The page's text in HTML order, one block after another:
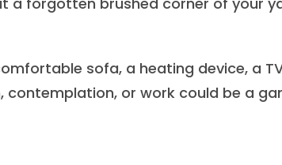
sofa, a heating device, a
contemplation, or work could be a